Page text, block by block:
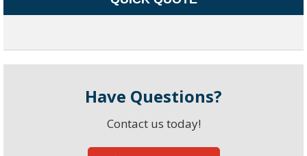
Have Questions?
Contact us today!